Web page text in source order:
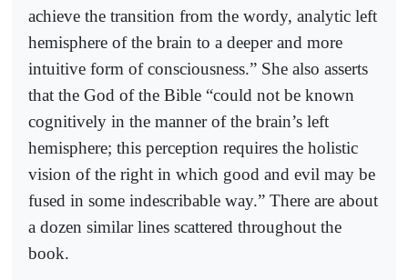
achieve the transition from the wordy, analytic left
hemisphere of the brain to a deeper and more
intuitive form of consciousness.” She also asserts
that the God of the Bible “could not be known
cognitively in the manner of the brain’s left
hemisphere; this perception requires the holistic
vision of the right in which good and evil may be
fused in some indescribable way.” There are about
a dozen similar lines scattered throughout the
book.